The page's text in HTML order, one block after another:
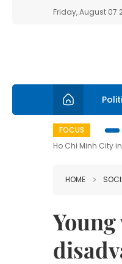
Friday, August 07
FOCUS
Ho Chi Minh City
HOME